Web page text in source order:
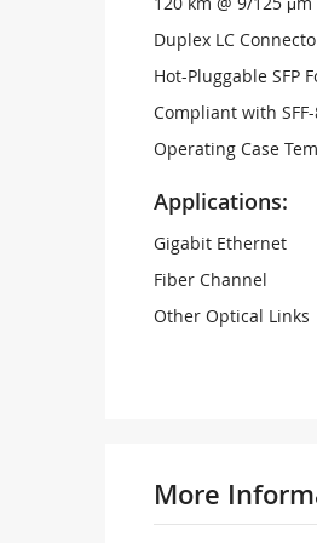
Duplex LC
Hot-Pluggable SFP
Compliant with
Operating Case
Applications:
Gigabit Ethernet
Fiber Channel
Other Optical Links
More